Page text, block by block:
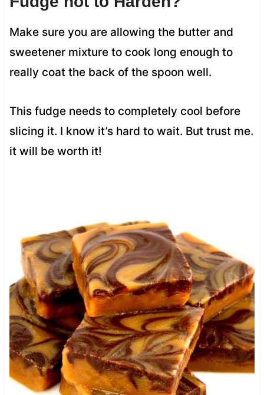
Make sure you are allowing the butter and
sweetener mixture to cook long enough to
really coat the back of the spoon well.
This fudge needs to completely cool before
slicing it. I know it’s hard to wait. But trust me.
it will be worth it!